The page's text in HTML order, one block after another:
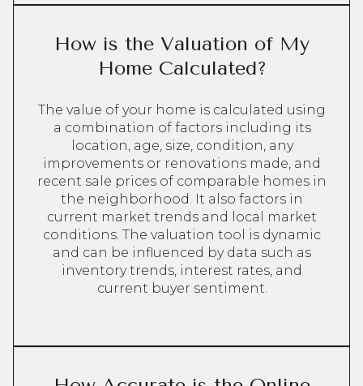
How is the Valuation of My
Home Calculated?
The value of your home is calculated using
a combination of factors including its
location, age, size, condition, any
improvements or renovations made, and
recent sale prices of comparable homes in
the neighborhood. It also factors in
current market trends and local market
conditions. The valuation tool is dynamic
and can be influenced by data such as
inventory trends, interest rates, and
current buyer sentiment.